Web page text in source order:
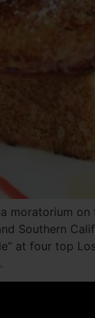
moratorium on
Southern
at four top